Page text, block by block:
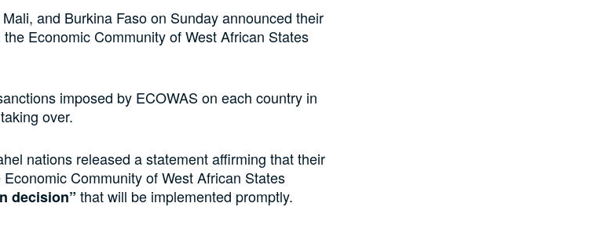
and Burkina Faso on Sunday announced their
Economic Community of West African States
imposed by ECOWAS on each country in
over.
nations released a statement affirming that their
Community of West African States
decision” that will be implemented promptly.